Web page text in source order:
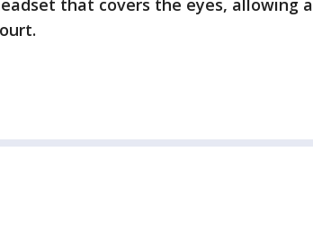
that covers the eyes, allowing a